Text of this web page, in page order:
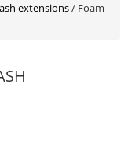
extensions/ Foam